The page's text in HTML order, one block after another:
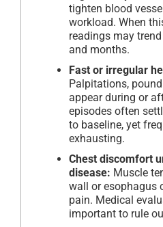
tighten blood
workload. When
readings may
and months.
Fast or irregular
Palpitations,
appear during or
episodes often
to baseline, yet
exhausting.
Chest discomfort
disease: Muscle
wall or esophagus
pain. Medical
important to rule